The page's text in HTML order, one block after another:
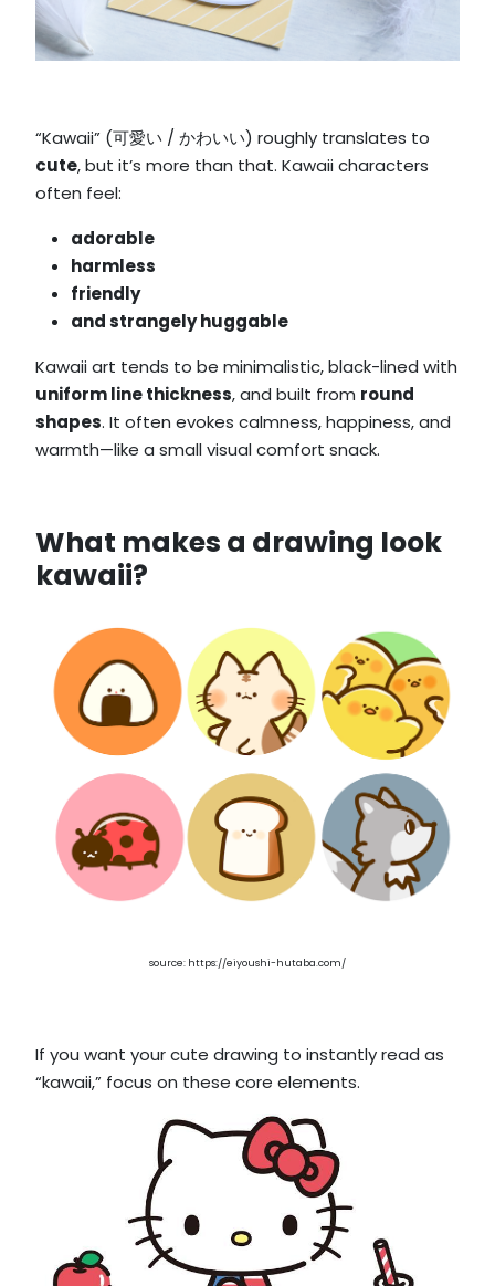
“Kawaii” (可愛い / かわいい) roughly translates to
cute, but it’s more than that. Kawaii characters
often feel:
adorable
harmless
friendly
and strangelyhuggable
Kawaii art tends to be minimalistic, black-lined with
uniform line thickness, and built from round
shapes. It often evokes calmness, happiness, and
warmth—like a small visual comfort snack.
What makes a drawing look
kawaii?
source: https://eiyoushi-hutaba.com/
If you want your cute drawing to instantly read as
“kawaii,” focus on these core elements.